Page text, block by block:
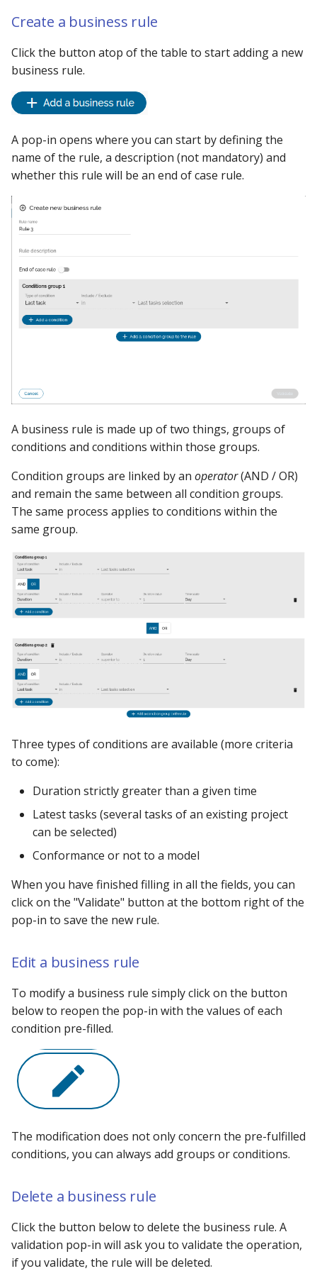
a
c
h
i
Predictions
Access Druid database
Documentation with
Mapping Status Node
Using the iGrafx File Upload
Node
The iGrafx Mining
Using the iGrafx Mining
Knime Extension as a
developer
Other Examples
with Kafka using Mail
Troubleshooting
Create a business rule
Click the button atop of the table to start adding a new
business rule.
A pop-in opens where you can start by defining the
name of the rule, a description (not mandatory) and
whether this rule will be an end of case rule.
A business rule is made up of two things, groups of
conditions and conditions within those groups.
Condition groups are linked by an operator(AND / OR)
and remain the same between all condition groups.
The same process applies to conditions within the
same group.
Three types of conditions are available (more criteria
to come):
Duration strictly greater than a given time
Latest tasks (several tasks of an existing project
can be selected)
Conformance or not to a model
When you have finished filling in all the fields, you can
click on the "Validate" button at the bottom right of the
pop-in to save the new rule.
Edit a business rule
To modify a business rule simply click on the button
below to reopen the pop-in with the values ​​of each
condition pre-filled.
The modification does not only concern the pre-fulfilled
conditions, you can always add groups or conditions.
Delete a business rule
Click the button below to delete the business rule. A
validation pop-in will ask you to validate the operation,
if you validate, the rule will be deleted.